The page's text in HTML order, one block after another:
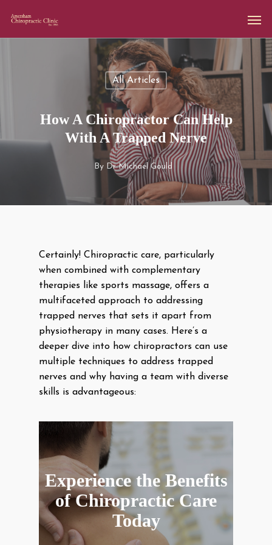
All Articles
How A Chiropractor Can Help
With A Trapped Nerve
By Dr Michael Gould
Certainly! Chiropractic care, particularly
when combined with complementary
therapies like sports massage, offers a
multifaceted approach to addressing
trapped nerves that sets it apart from
physiotherapy in many cases. Here’s a
deeper dive into how chiropractors can use
multiple techniques to address trapped
nerves and why having a team with diverse
skills is advantageous:
Experience the Benefits
of Chiropractic Care
Today